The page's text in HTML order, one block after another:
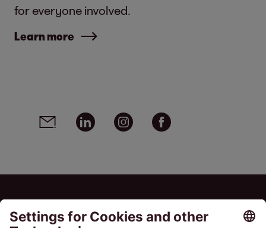
for everyone involved.
Learn more
Social media links - share article
Email Linkedin Instagram
EOS Matrix S.A.